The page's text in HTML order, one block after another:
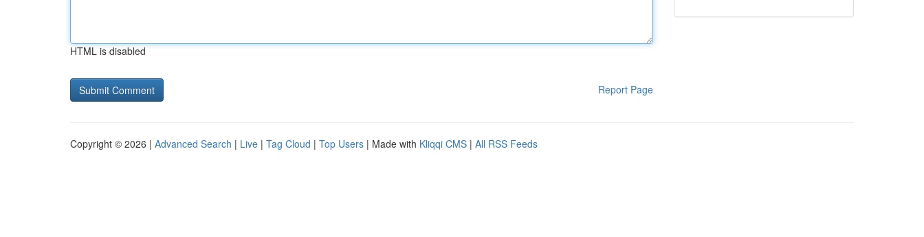
HTML is disabled
Report Page
Copyright © 2026 | Advanced Search | Live | Tag Cloud | Top Users | Made with Kliqqi CMS | All RSS Feeds